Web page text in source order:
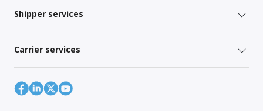
Shipper services
Carrier services